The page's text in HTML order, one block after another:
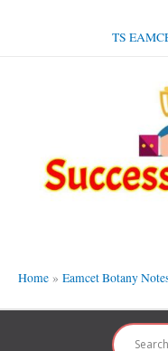
TS
Home Eamcet Botany